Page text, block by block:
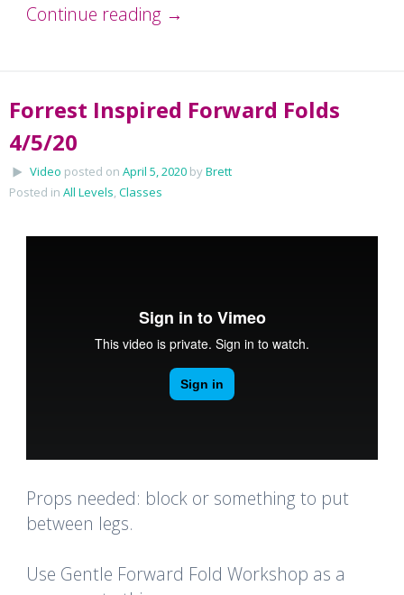
Continue reading →
Forrest Inspired Forward Folds
4/5/20
Video posted on April 5, 2020 byBrett
Posted in All Levels,Classes
Props needed: block or something to put
between legs.
Use Gentle Forward Fold Workshop as a